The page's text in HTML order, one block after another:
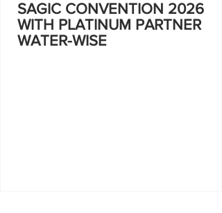
SAGIC CONVENTION 2026
WITH PLATINUM PARTNER
WATER-WISE